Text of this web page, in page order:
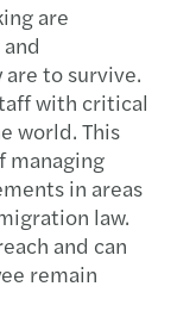
are
to survive.
with critical
world. This
managing
in areas
law.
and can
remain